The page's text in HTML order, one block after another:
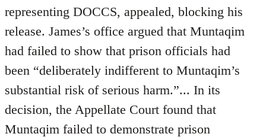
representing DOCCS, appealed, blocking his
release. James’s office argued that Muntaqim
had failed to show that prison officials had
been “deliberately indifferent to Muntaqim’s
substantial risk of serious harm.”... In its
decision, the Appellate Court found that
Muntaqim failed to demonstrate prison